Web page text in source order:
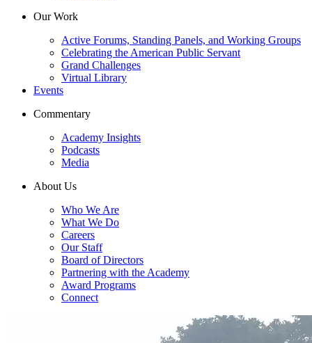
Our Work
Active Forums, Standing Panels, and Working Groups
Celebrating the American Public Servant
Grand Challenges
Virtual Library
Events
Commentary
Academy Insights
Podcasts
Media
About Us
Who We Are
What We Do
Careers
Our Staff
Board of Directors
Partnering with the Academy
Award Programs
Connect